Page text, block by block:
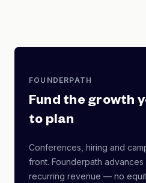
FOUNDERPATH
Fund the growth
to plan
Conferences, hiring and
front. Founderpath
recurring revenue — no